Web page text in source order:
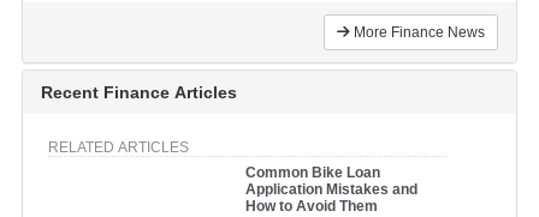
More Finance News
Recent Finance Articles
RELATED ARTICLES
Common Bike Loan
Application Mistakes and
How to Avoid Them